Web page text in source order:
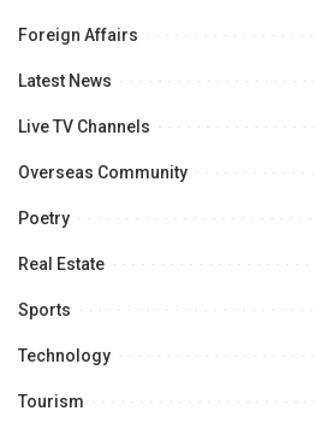
Foreign Affairs
Latest News
Live TV Channels
Overseas Community
Poetry
Real Estate
Sports
Technology
Tourism